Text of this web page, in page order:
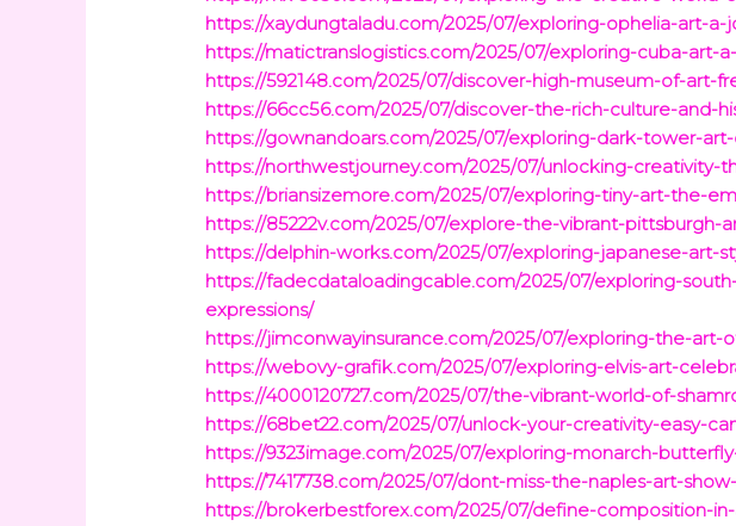
https://xaydungtaladu.com/2025/07/exploring-ophelia-art-
https://matictranslogistics.com/2025/07/exploring-cuba-
https://592148.com/2025/07/discover-high-museum-of-
https://66cc56.com/2025/07/discover-the-rich-culture-
https://gownandoars.com/2025/07/exploring-dark-tower-
https://northwestjourney.com/2025/07/unlocking-
https://briansizemore.com/2025/07/exploring-tiny-art-the-
https://85222v.com/2025/07/explore-the-vibrant-
https://delphin-works.com/2025/07/exploring-japanese-
https://fadecdataloadingcable.com/2025/07/exploring-
expressions/
https://jimconwayinsurance.com/2025/07/exploring-the-
https://webovy-grafik.com/2025/07/exploring-elvis-art-
https://4000120727.com/2025/07/the-vibrant-world-of-
https://68bet22.com/2025/07/unlock-your-creativity-easy-
https://9323image.com/2025/07/exploring-monarch-
https://7417738.com/2025/07/dont-miss-the-naples-art-
https://brokerbestforex.com/2025/07/define-composition-